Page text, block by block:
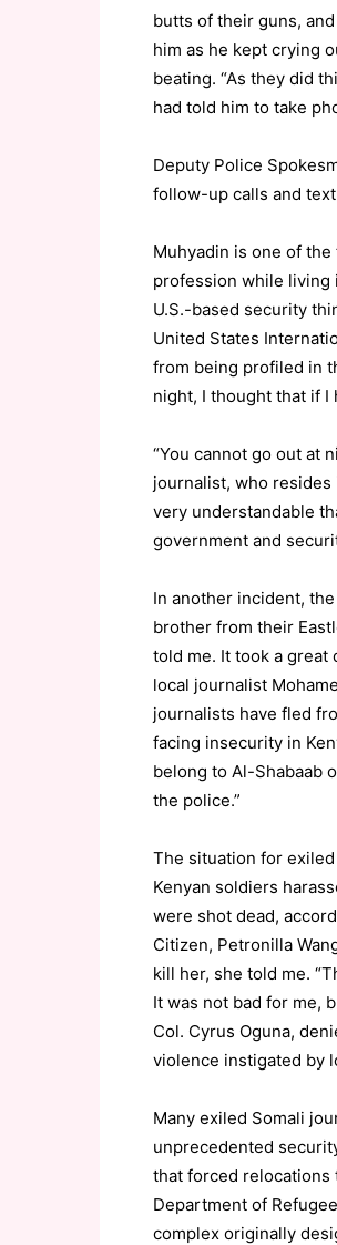
butts of their guns,
him as he kept crying
beating. “As they did
had told him to take
Deputy Police
follow-up calls and
Muhyadin is one of
profession while living
U.S.-based security
United States
from being profiled in
night, I thought that if I
“You cannot go out at
journalist, who resides
very understandable
government and
In another incident,
brother from their
told me. It took a great
local journalist
journalists have fled
facing insecurity in
belong to Al-Shabaab
the police.”
The situation for
Kenyan soldiers
were shot dead,
Citizen, Petronilla
kill her, she told me.
It was not bad for me,
Col. Cyrus Oguna,
violence instigated by
Many exiled Somali
unprecedented
that forced relocations
Department of
complex originally